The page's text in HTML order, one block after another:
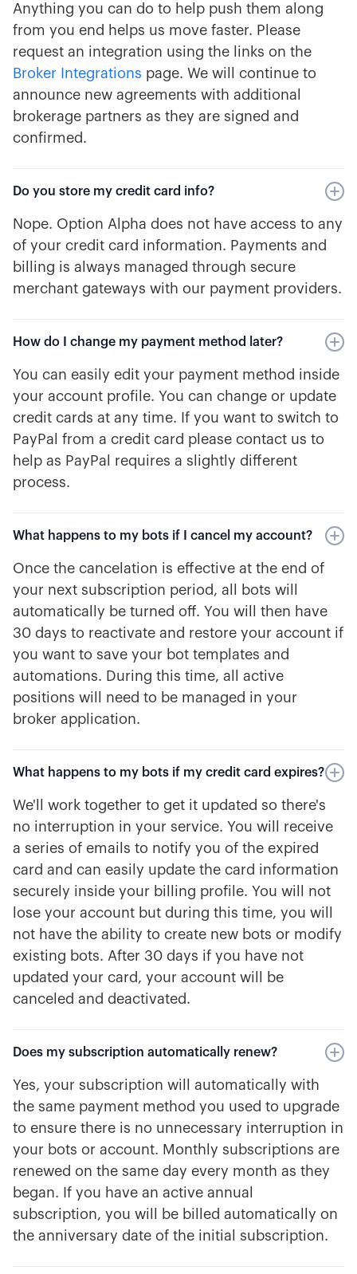
Anything you can do to help push them along
from you end helps us move faster. Please
request an integration using the links on the
Broker Integrations page. We will continue to
announce new agreements with additional
brokerage partners as they are signed and
confirmed.
Do you store my credit card info?
Nope. Option Alpha does not have access to any
of your credit card information. Payments and
billing is always managed through secure
merchant gateways with our payment providers.
How do I change my payment method later?
You can easily edit your payment method inside
your account profile. You can change or update
credit cards at any time. If you want to switch to
PayPal from a credit card please contact us to
help as PayPal requires a slightly different
process.
What happens to my bots if I cancel my account?
Once the cancelation is effective at the end of
your next subscription period, all bots will
automatically be turned off. You will then have
30 days to reactivate and restore your account if
you want to save your bot templates and
automations. During this time, all active
positions will need to be managed in your
broker application.
What happens to my bots if my credit card expires?
We'll work together to get it updated so there's
no interruption in your service. You will receive
a series of emails to notify you of the expired
card and can easily update the card information
securely inside your billing profile. You will not
lose your account but during this time, you will
not have the ability to create new bots or modify
existing bots. After 30 days if you have not
updated your card, your account will be
canceled and deactivated.
Does my subscription automatically renew?
Yes, your subscription will automatically with
the same payment method you used to upgrade
to ensure there is no unnecessary interruption in
your bots or account. Monthly subscriptions are
renewed on the same day every month as they
began. If you have an active annual
subscription, you will be billed automatically on
the anniversary date of the initial subscription.